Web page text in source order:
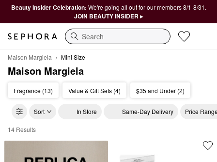
Beauty Insider Celebration: We're going all out for our members 8/1-8/31.
JOIN BEAUTY INSIDER ▸
Search
Maison Margiela Mini Size
Maison Margiela
Fragrance (13) Value & Gift Sets (4) $35 and Under (2)
Sort In Store Same-Day Delivery Price
Maison Margiela Mini Size
14 Results